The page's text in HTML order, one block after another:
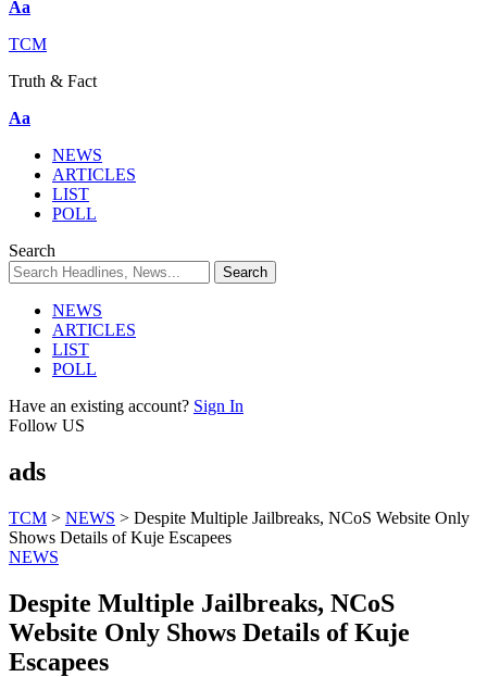
Aa
TCM
Truth & Fact
Aa
NEWS
ARTICLES
LIST
POLL
Search
NEWS
ARTICLES
LIST
POLL
Have an existing account? Sign In
Follow US
ads
TCM > NEWS > Despite Multiple Jailbreaks, NCoS Website Only
Shows Details of Kuje Escapees
NEWS
Despite Multiple Jailbreaks, NCoS
Website Only Shows Details of Kuje
Escapees